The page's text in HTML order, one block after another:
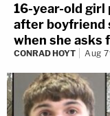
16-year-old girl
after boyfriend
when she asks
CONRAD HOYT Aug